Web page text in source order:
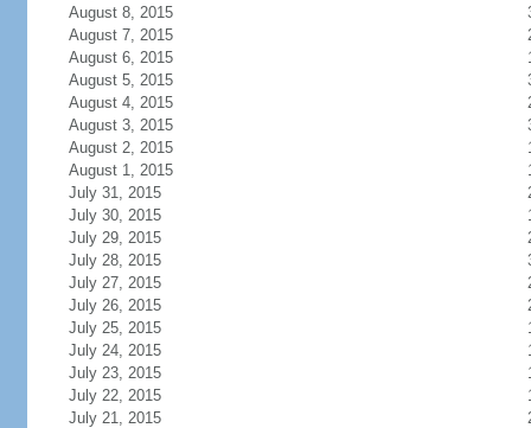
August 8, 2015
August 7, 2015
August 6, 2015
August 5, 2015
August 4, 2015
August 3, 2015
August 2, 2015
August 1, 2015
July 31, 2015
July 30, 2015
July 29, 2015
July 28, 2015
July 27, 2015
July 26, 2015
July 25, 2015
July 24, 2015
July 23, 2015
July 22, 2015
July 21, 2015